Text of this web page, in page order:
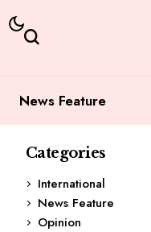
News Feature
Categories
International
News Feature
Opinion